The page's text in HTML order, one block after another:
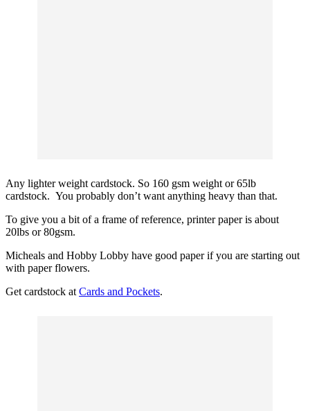
Any lighter weight cardstock. So 160 gsm weight or 65lb
cardstock. You probably don’t want anything heavy than that.
To give you a bit of a frame of reference, printer paper is about
20lbs or 80gsm.
Micheals and Hobby Lobby have good paper if you are starting out
with paper flowers.
Get cardstock at Cards and Pockets.